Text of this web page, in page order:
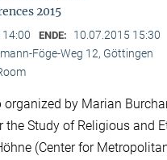
2015
ENDE: 10.07.2015 15:30
Föge-Weg 12, Göttingen
organized by Marian
the Study of Religious and
(Center for